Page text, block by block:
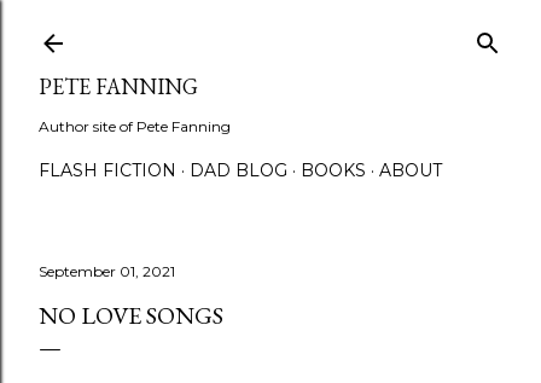
PETE FANNING
Author site of Pete Fanning
FLASH FICTION DAD BLOG BOOKS ABOUT
September 01, 2021
NO LOVE SONGS